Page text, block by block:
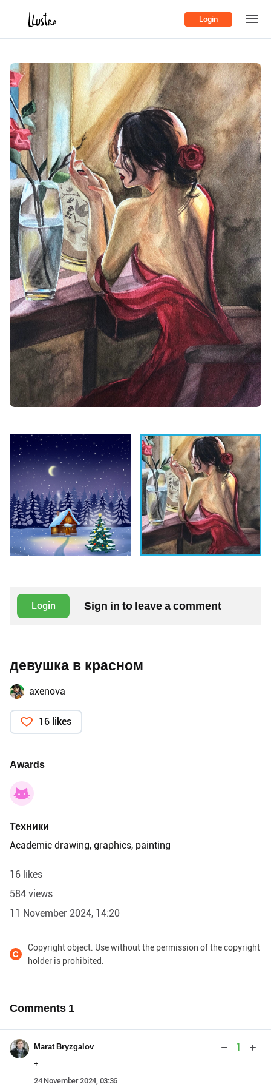
Login
Login Sign in to leave a comment
девушка в красном
axenova
16 likes
Awards
Техники
Academic drawing, graphics, painting
16 likes
584 views
11 November 2024, 14:20
Copyright object. Use without the permission of the copyright
holder is prohibited.
Comments 1
Marat Bryzgalov 1
+
24 November 2024, 03:36